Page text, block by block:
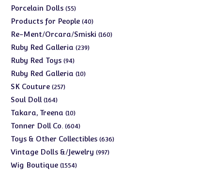
products
Porcelain Dolls 5555
products
Products for People 4040
products
Re-Ment/Orcara/Smiski 160160
Ruby Red Galleria 239239
Ruby Red Toys 9494
products
Ruby Red Galleria 1010
SK Couture 257257
Soul Doll 164164
products
Takara, Treena 1010
products
Tonner Doll Co. 604604
products
Toys & Other Collectibles 636636
Vintage Dolls &/Jewelry 997997
Wig Boutique 15541554